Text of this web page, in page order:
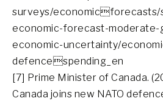
surveys/economicforecasts/
economic-forecast-moderate-
economic-uncertainty/
defencespending_en
[7] Prime Minister of Canada.
Canada joins new NATO